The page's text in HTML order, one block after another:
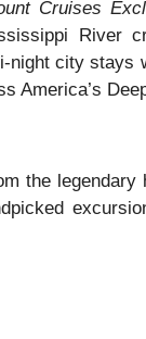
Cruises
River
night city stays
America’s
the